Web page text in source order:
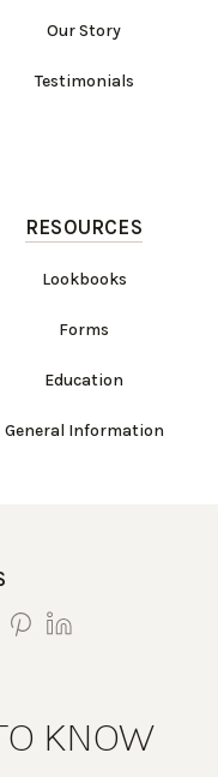
Our Story
Testimonials
RESOURCES
Lookbooks
Forms
Education
General Information
KNOW